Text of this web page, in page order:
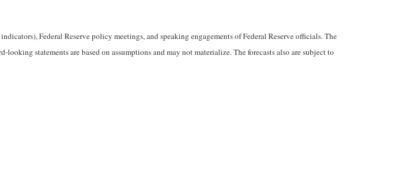
Federal Reserve policy meetings, and speaking engagements of Federal Reserve officials. The
statements are based on assumptions and may not materialize. The forecasts also are subject to